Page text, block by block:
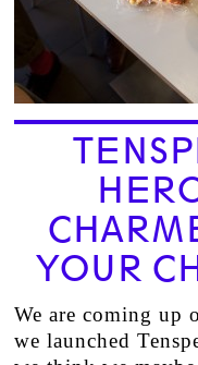
YOUR
We are coming up
we launched